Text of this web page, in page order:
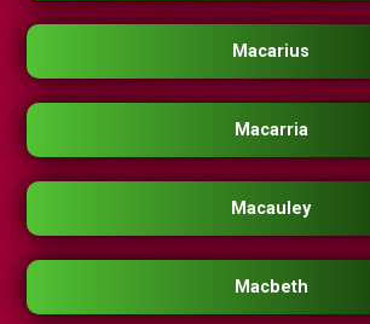
Macarius
Macarria
Macauley
Macbeth